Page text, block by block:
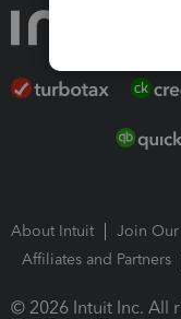
About Intuit Join Our
Affiliates and Partners
© 2026 Intuit Inc. All